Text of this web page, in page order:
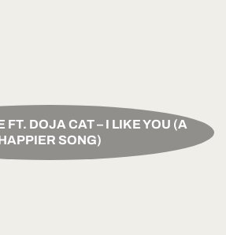
FT. DOJA CAT – I LIKE YOU (A
SONG)